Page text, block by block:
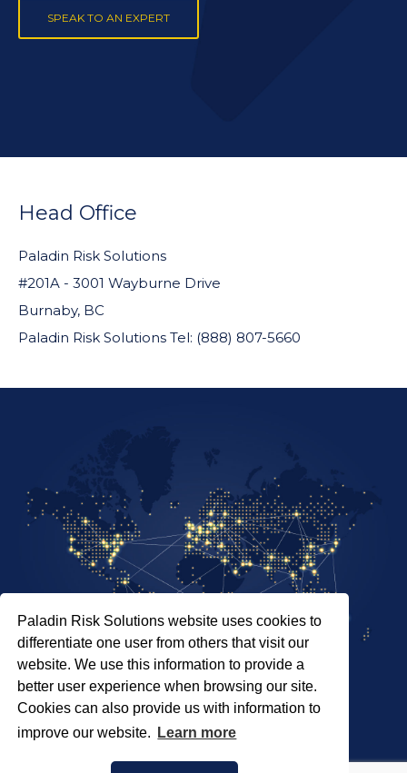
Paladin Risk Solutions website uses cookies to
differentiate one user from others that visit our
website. We use this information to provide a
better user experience when browsing our site.
Cookies can also provide us with information to
improve our website.
Learn more
SPEAK TO AN EXPERT
WIDGET
HEADER
Head Office
Paladin Risk Solutions
#201A - 3001 Wayburne Drive
Burnaby, BC
Paladin Risk Solutions Tel: (888) 807-5660
SITEMAP
PRIVACY POLICY